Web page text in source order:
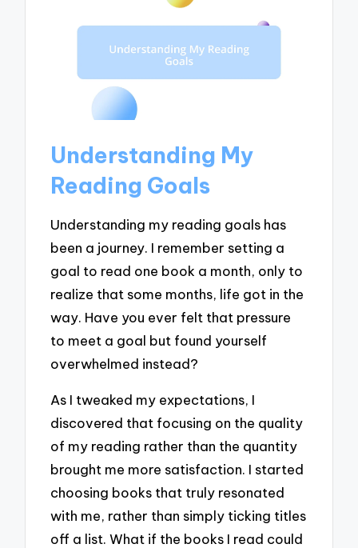
Understanding My
Reading Goals
Understanding my reading goals has
been a journey. I remember setting a
goal to read one book a month, only to
realize that some months, life got in the
way. Have you ever felt that pressure
to meet a goal but found yourself
overwhelmed instead?
As I tweaked my expectations, I
discovered that focusing on the quality
of my reading rather than the quantity
brought me more satisfaction. I started
choosing books that truly resonated
with me, rather than simply ticking titles
off a list. What if the books I read could